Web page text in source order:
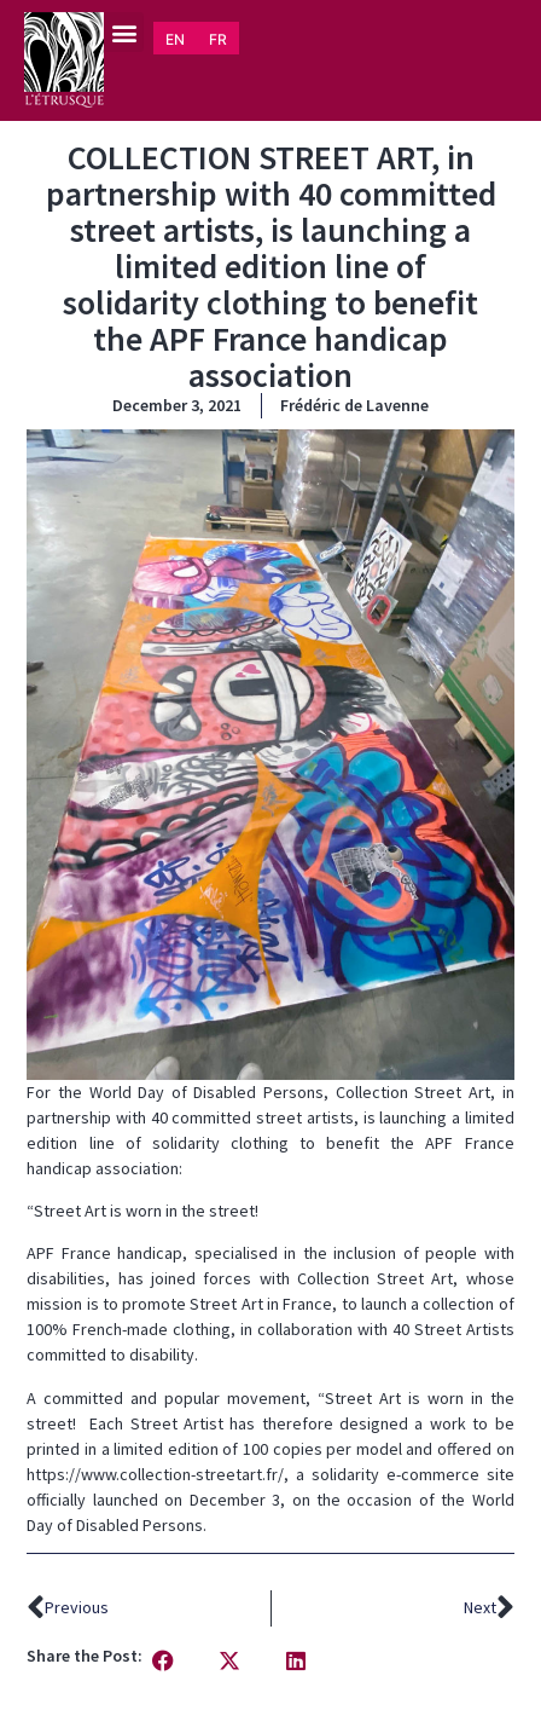
EN FR
COLLECTION STREET ART, in
partnership with 40 committed
street artists, is launching a
limited edition line of
solidarity clothing to benefit
the APF France handicap
association
December 3, 2021 Frédéric de Lavenne
For the World Day of Disabled Persons, Collection Street Art, in
partnership with 40 committed street artists, is launching a limited
edition line of solidarity clothing to benefit the APF France
handicap association:
“Street Art is worn in the street!
APF France handicap, specialised in the inclusion of people with
disabilities, has joined forces with Collection Street Art, whose
mission is to promote Street Art in France, to launch a collection of
100% French-made clothing, in collaboration with 40 Street Artists
committed to disability.
A committed and popular movement, “Street Art is worn in the
street! Each Street Artist has therefore designed a work to be
printed in a limited edition of 100 copies per model and offered on
https://www.collection-streetart.fr/, a solidarity e-commerce site
officially launched on December 3, on the occasion of the World
Day of Disabled Persons.
Previous Next
Share the Post: